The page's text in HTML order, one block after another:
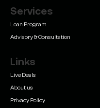
Learn
Bridge Loan vs.
Know Which One Your
Learn
Services
Loan Program
Advisory & Consultation
Links
Live Deals
About us
Privacy Policy